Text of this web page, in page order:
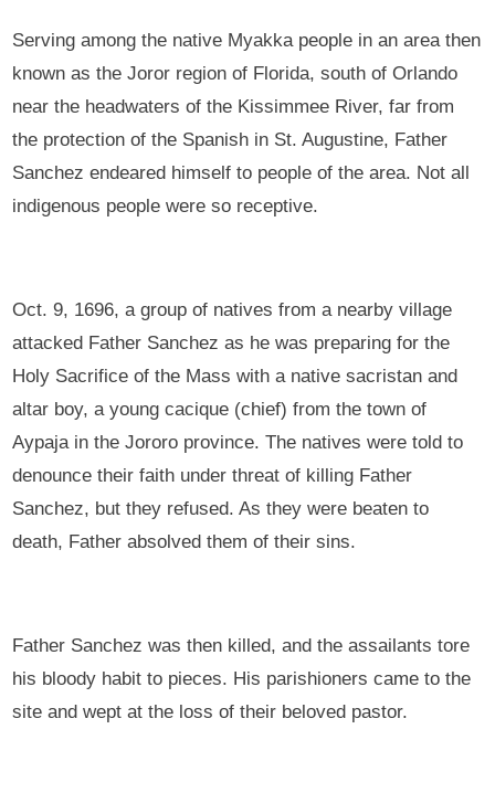
Serving among the native Myakka people in an area then
known as the Joror region of Florida, south of Orlando
near the headwaters of the Kissimmee River, far from
the protection of the Spanish in St. Augustine, Father
Sanchez endeared himself to people of the area. Not all
indigenous people were so receptive.
Oct. 9, 1696, a group of natives from a nearby village
attacked Father Sanchez as he was preparing for the
Holy Sacrifice of the Mass with a native sacristan and
altar boy, a young cacique (chief) from the town of
Aypaja in the Jororo province. The natives were told to
denounce their faith under threat of killing Father
Sanchez, but they refused. As they were beaten to
death, Father absolved them of their sins.
Father Sanchez was then killed, and the assailants tore
his bloody habit to pieces. His parishioners came to the
site and wept at the loss of their beloved pastor.